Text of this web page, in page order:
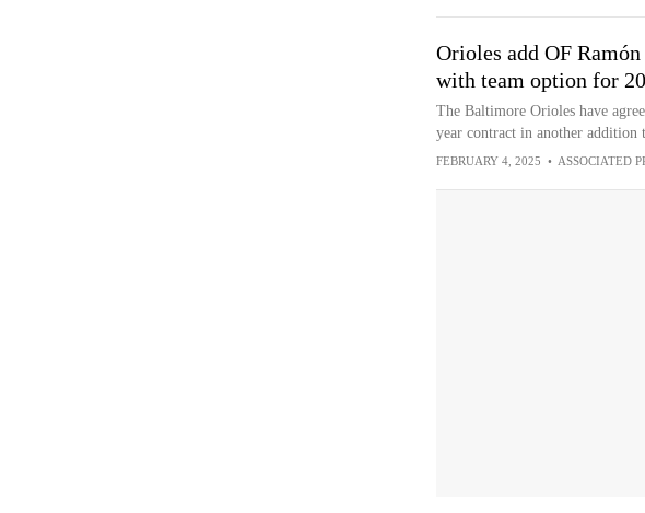
Orioles add OF
with team option for
The Baltimore Orioles have
year contract in another
FEBRUARY 4, 2025 • ASSOCIATED